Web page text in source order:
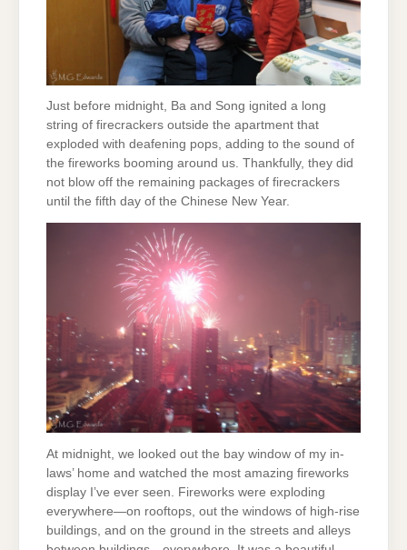
Just before midnight, Ba and Song ignited a long
string of firecrackers outside the apartment that
exploded with deafening pops, adding to the sound of
the fireworks booming around us. Thankfully, they did
not blow off the remaining packages of firecrackers
until the fifth day of the Chinese New Year.
At midnight, we looked out the bay window of my in-
laws’ home and watched the most amazing fireworks
display I’ve ever seen. Fireworks were exploding
everywhere—on rooftops, out the windows of high-rise
buildings, and on the ground in the streets and alleys